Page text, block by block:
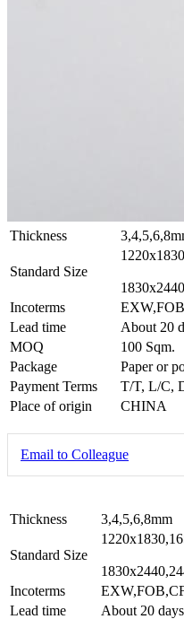
Thickness
Standard Size
Incoterms
Lead time
About 20
MOQ
100 Sqm.
Package
Paper or
Payment Terms
T/T, L/C,
Place of origin
CHINA
Email to Colleague
Thickness 3,4,5,6,8mm
Standard Size
Incoterms
Lead time
About 20